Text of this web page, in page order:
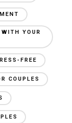
YOUR
FREE
COUPLES